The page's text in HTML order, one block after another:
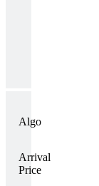
Algo
Arrival
Price